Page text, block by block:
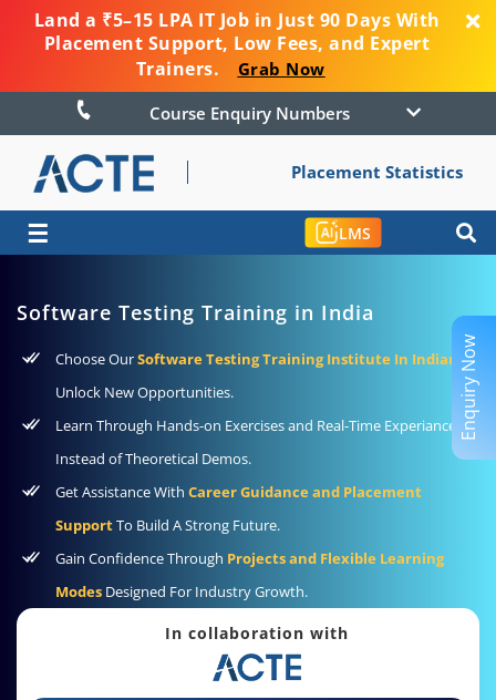
Land a ₹5–15 LPA IT Job in Just 90 Days With
Placement Support, Low Fees, and Expert
Trainers.
Grab Now
Course Enquiry Numbers
Placement Statistics
☰ LMS
Software Testing Training in India
Choose OurSoftware Testing Training Institute In Indian To
Unlock New Opportunities.
Learn Through Hands-on Exercises and Real-Time Experiance
Instead of Theoretical Demos.
Get Assistance With Career Guidance and Placement
SupportTo Build A Strong Future.
Gain Confidence Through Projects and Flexible Learning
Modes Designed For Industry Growth.
In collaboration with
Enquiry Now